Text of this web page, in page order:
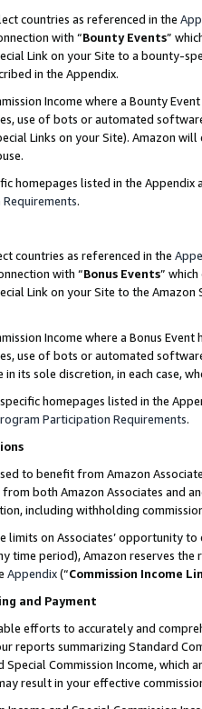
countries as referenced in the
with “Bounty Events”
Link on your Site to a bounty-
in the Appendix.
Income where a Bounty
use of bots or automated
Links on your Site). Amazon
homepages listed in the
.
countries as referenced in the
with “Bonus Events”
Link on your Site to the
Income where a Bonus
use of bots or automated
its sole discretion, in each case,
homepages listed in the
Participation Requirements.
to benefit from Amazon
both Amazon Associates and
including withholding
limits on Associates’ opportunity
time period), Amazon reserves
Appendix(“Commission Income
and Payment
efforts to accurately and
reports summarizing Standard
Special Commission Income,
result in your effective